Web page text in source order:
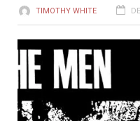
TIMOTHY WHITE